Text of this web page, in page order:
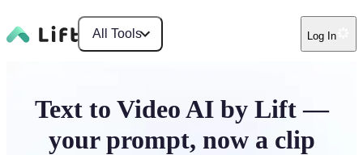
All Tools Log In
Text to Video AI by Lift —
your prompt, now a clip